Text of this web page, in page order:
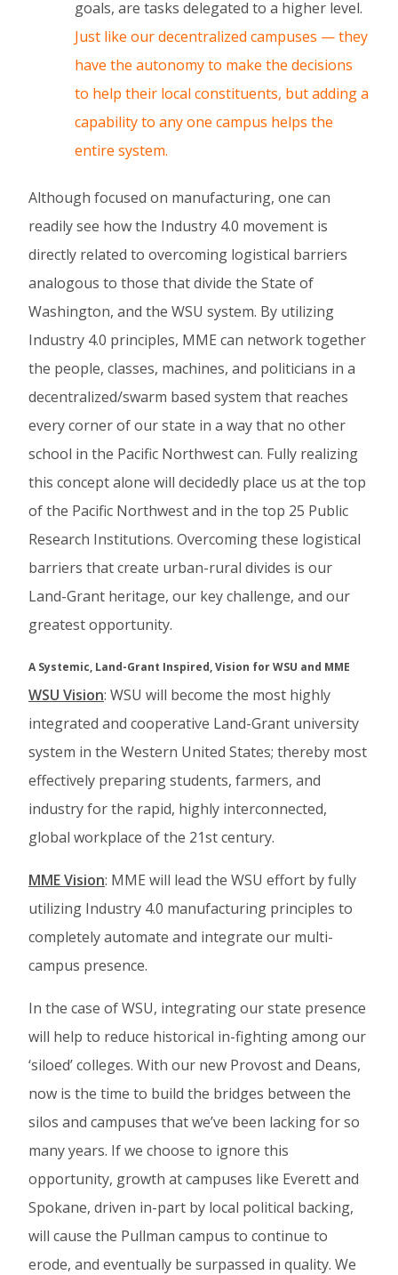
goals, are tasks delegated to a higher level.
Just like our decentralized campuses — they
have the autonomy to make the decisions
to help their local constituents, but adding a
capability to any one campus helps the
entire system.
Although focused on manufacturing, one can
readily see how the Industry 4.0 movement is
directly related to overcoming logistical barriers
analogous to those that divide the State of
Washington, and the WSU system. By utilizing
Industry 4.0 principles, MME can network together
the people, classes, machines, and politicians in a
decentralized/swarm based system that reaches
every corner of our state in a way that no other
school in the Pacific Northwest can. Fully realizing
this concept alone will decidedly place us at the top
of the Pacific Northwest and in the top 25 Public
Research Institutions. Overcoming these logistical
barriers that create urban-rural divides is our
Land-Grant heritage, our key challenge, and our
greatest opportunity.
A Systemic, Land-Grant Inspired, Vision for WSU and MME
WSU Vision: WSU will become the most highly
integrated and cooperative Land-Grant university
system in the Western United States; thereby most
effectively preparing students, farmers, and
industry for the rapid, highly interconnected,
global workplace of the 21st century.
MME Vision: MME will lead the WSU effort by fully
utilizing Industry 4.0 manufacturing principles to
completely automate and integrate our multi-
campus presence.
In the case of WSU, integrating our state presence
will help to reduce historical in-fighting among our
‘siloed’ colleges. With our new Provost and Deans,
now is the time to build the bridges between the
silos and campuses that we’ve been lacking for so
many years. If we choose to ignore this
opportunity, growth at campuses like Everett and
Spokane, driven in-part by local political backing,
will cause the Pullman campus to continue to
erode, and eventually be surpassed in quality. We